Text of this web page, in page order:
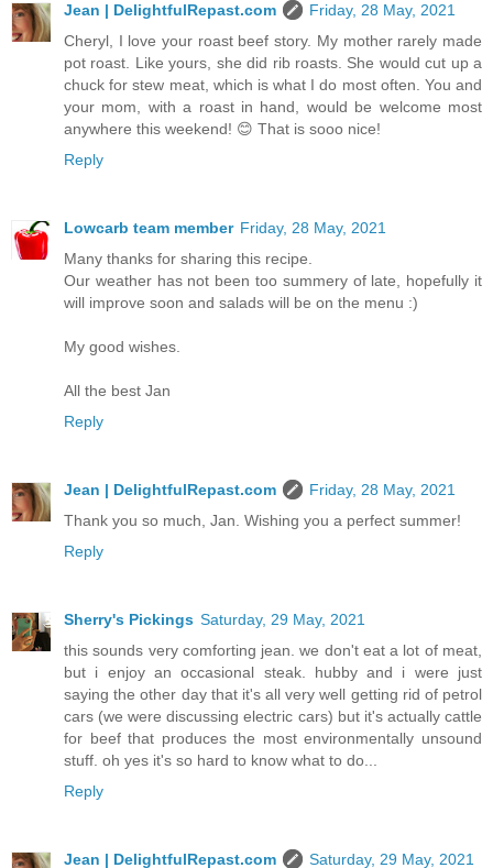
Jean | DelightfulRepast.com
Friday, 28 May, 2021
Cheryl, I love your roast beef story. My mother rarely made
pot roast. Like yours, she did rib roasts. She would cut up a
chuck for stew meat, which is what I do most often. You and
your mom, with a roast in hand, would be welcome most
anywhere this weekend! 😊 That is sooo nice!
Reply
Lowcarb team member Friday, 28 May, 2021
Many thanks for sharing this recipe.
Our weather has not been too summery of late, hopefully it
will improve soon and salads will be on the menu :)
My good wishes.
All the best Jan
Reply
Jean | DelightfulRepast.com
Friday, 28 May, 2021
Thank you so much, Jan. Wishing you a perfect summer!
Reply
Sherry's Pickings Saturday, 29 May, 2021
this sounds very comforting jean. we don't eat a lot of meat,
but i enjoy an occasional steak. hubby and i were just
saying the other day that it's all very well getting rid of petrol
cars (we were discussing electric cars) but it's actually cattle
for beef that produces the most environmentally unsound
stuff. oh yes it's so hard to know what to do...
Reply
Jean | DelightfulRepast.com Saturday, 29 May, 2021